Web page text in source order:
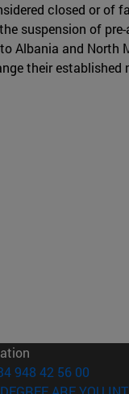
closed or of
suspension of
Albania and North
their
948 42 56 00